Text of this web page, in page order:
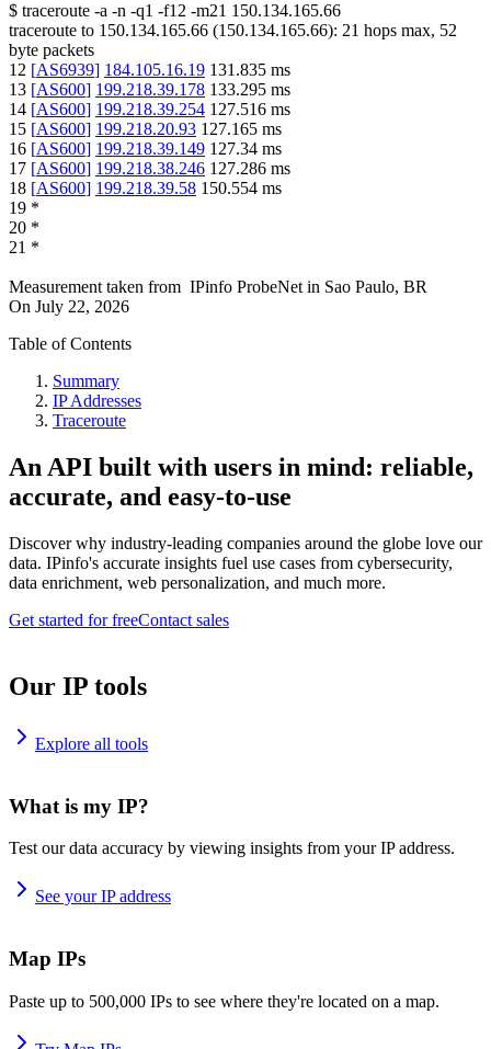
$ traceroute -a -n -q1 -f12 -m21 150.134.165.66
traceroute to 150.134.165.66 (150.134.165.66): 21 hops max, 52
byte packets
12 [AS6939] 184.105.16.19 131.835 ms
13 [AS600] 199.218.39.178 133.295 ms
14 [AS600] 199.218.39.254 127.516 ms
15 [AS600] 199.218.20.93 127.165 ms
16 [AS600] 199.218.39.149 127.34 ms
17 [AS600] 199.218.38.246 127.286 ms
18 [AS600] 199.218.39.58 150.554 ms
19 *
20 *
21 *
Measurement taken from IPinfo ProbeNet in Sao Paulo, BR
On July 22, 2026
Table of Contents
Summary
IP Addresses
Traceroute
An API built with users in mind: reliable,
accurate, and easy-to-use
Discover why industry-leading companies around the globe love our
data. IPinfo's accurate insights fuel use cases from cybersecurity,
data enrichment, web personalization, and much more.
Get started for freeContact sales
Our IP tools
Explore all tools
What is my IP?
Test our data accuracy by viewing insights from your IP address.
See your IP address
Map IPs
Paste up to 500,000 IPs to see where they're located on a map.